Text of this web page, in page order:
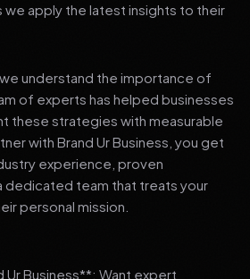
we apply the latest insights to their
we understand the importance of
of experts has helped businesses
these strategies with measurable
with Brand Ur Business, you get
experience, proven
dedicated team that treats your
personal mission.
Ur Business**: Want expert